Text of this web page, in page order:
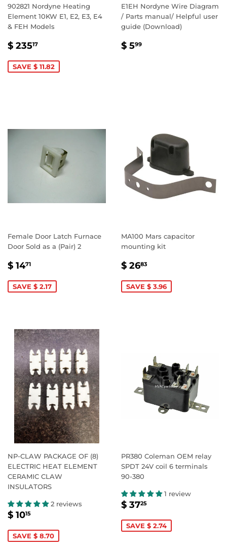
902821 Nordyne Heating
Element 10KW E1, E2, E3, E4
& FEH Models
SALE
$ 23517
SAVE $ 11.82
E1EH Nordyne Wire Diagram
/ Parts manual/ Helpful user
guide (Download)
REGULAR
$ 599
Female Door Latch Furnace
Door Sold as a (Pair) 2
SALE
$ 1471
SAVE $ 2.17
MA100 Mars capacitor
mounting kit
SALE
$ 2683
SAVE $ 3.96
NP-CLAW PACKAGE OF (8)
ELECTRIC HEAT ELEMENT
CERAMIC CLAW
INSULATORS
2 reviews
SALE
$ 1015
SAVE $ 8.70
PR380 Coleman OEM relay
SPDT 24V coil 6 terminals
90-380
1 review
SALE
$ 3725
SAVE $ 2.74